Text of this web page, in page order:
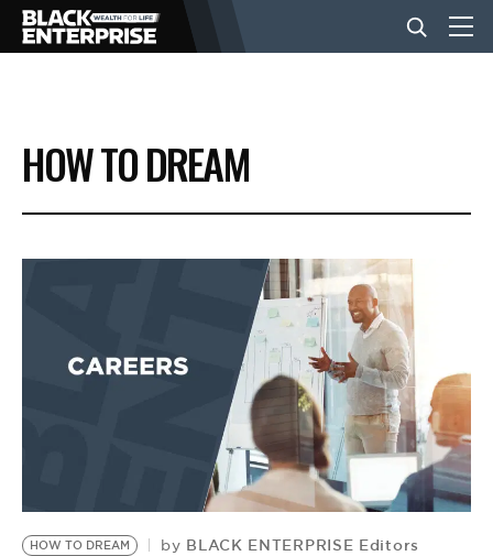
BUSINESS
NEWS
EVENTS
BE EXTRAS
HOW TO DREAM
HOW TO DREAM by BLACK ENTERPRISE Editors